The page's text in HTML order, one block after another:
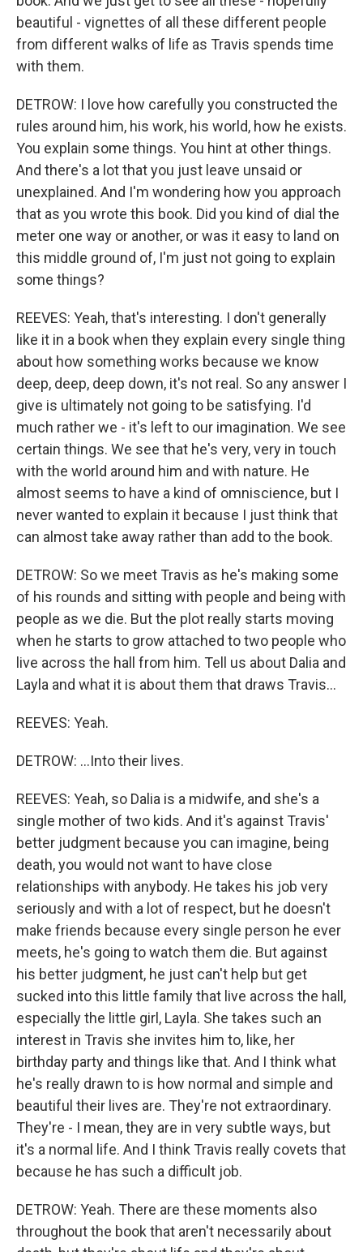
beautiful - vignettes of all these different people
from different walks of life as Travis spends time
with them.
DETROW: I love how carefully you constructed the
rules around him, his work, his world, how he exists.
You explain some things. You hint at other things.
And there's a lot that you just leave unsaid or
unexplained. And I'm wondering how you approach
that as you wrote this book. Did you kind of dial the
meter one way or another, or was it easy to land on
this middle ground of, I'm just not going to explain
some things?
REEVES: Yeah, that's interesting. I don't generally
like it in a book when they explain every single thing
about how something works because we know
deep, deep, deep down, it's not real. So any answer I
give is ultimately not going to be satisfying. I'd
much rather we - it's left to our imagination. We see
certain things. We see that he's very, very in touch
with the world around him and with nature. He
almost seems to have a kind of omniscience, but I
never wanted to explain it because I just think that
can almost take away rather than add to the book.
DETROW: So we meet Travis as he's making some
of his rounds and sitting with people and being with
people as we die. But the plot really starts moving
when he starts to grow attached to two people who
live across the hall from him. Tell us about Dalia and
Layla and what it is about them that draws Travis...
REEVES: Yeah.
DETROW: ...Into their lives.
REEVES: Yeah, so Dalia is a midwife, and she's a
single mother of two kids. And it's against Travis'
better judgment because you can imagine, being
death, you would not want to have close
relationships with anybody. He takes his job very
seriously and with a lot of respect, but he doesn't
make friends because every single person he ever
meets, he's going to watch them die. But against
his better judgment, he just can't help but get
sucked into this little family that live across the hall,
especially the little girl, Layla. She takes such an
interest in Travis she invites him to, like, her
birthday party and things like that. And I think what
he's really drawn to is how normal and simple and
beautiful their lives are. They're not extraordinary.
They're - I mean, they are in very subtle ways, but
it's a normal life. And I think Travis really covets that
because he has such a difficult job.
DETROW: Yeah. There are these moments also
throughout the book that aren't necessarily about